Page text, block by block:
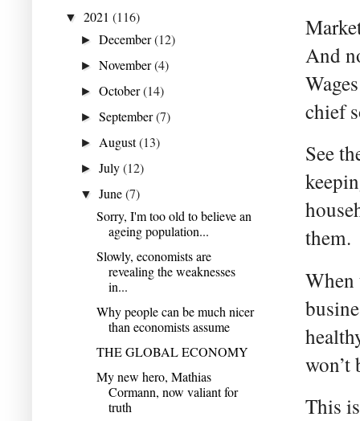
And
chief
See
them.
When
won’t
This
▼ 2021 (116)
►December(12)
►November(4)
►October(14)
►September(7)
► August(13)
►July(12)
▼June(7)
Sorry, I'm too old to believe an
ageing population...
Slowly, economists are
revealing the weaknesses
in...
Why people can be much nicer
than economists assume
THE GLOBAL ECONOMY
My new hero, Mathias
Cormann, now valiant for
truth